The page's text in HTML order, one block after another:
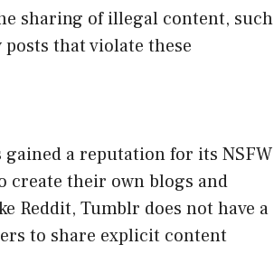
sharing of illegal content, such
that violate these
a reputation for its NSFW
create their own blogs and
Reddit, Tumblr does not have a
to share explicit content